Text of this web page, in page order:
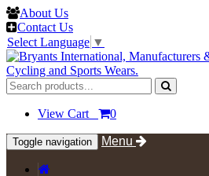
About Us
Contact Us
Select Language ▼
View Cart 0
Toggle navigation Menu